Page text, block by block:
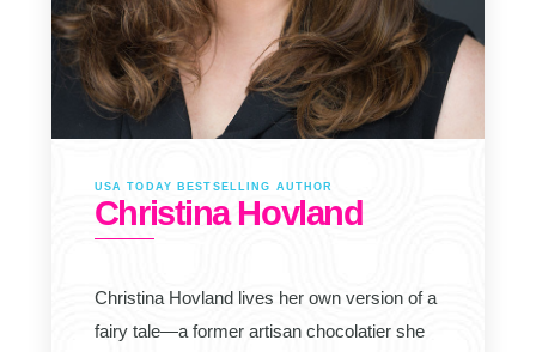
USA TODAY BESTSELLING AUTHOR
Christina Hovland
Christina Hovland lives her own version of a
fairy tale—a former artisan chocolatier she